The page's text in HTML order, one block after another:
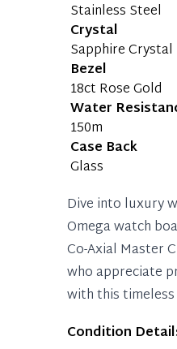
Stainless Steel
Crystal
Sapphire Crystal
Bezel
18ct Rose Gold
Water
150m
Case Back
Glass
Dive into luxury
Omega watch
Co-Axial Master
who appreciate
with this timeless
Condition